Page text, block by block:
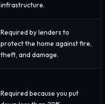
infrastructure.
Required by lenders to
protect the home against fire,
theft, and damage.
Required because you put